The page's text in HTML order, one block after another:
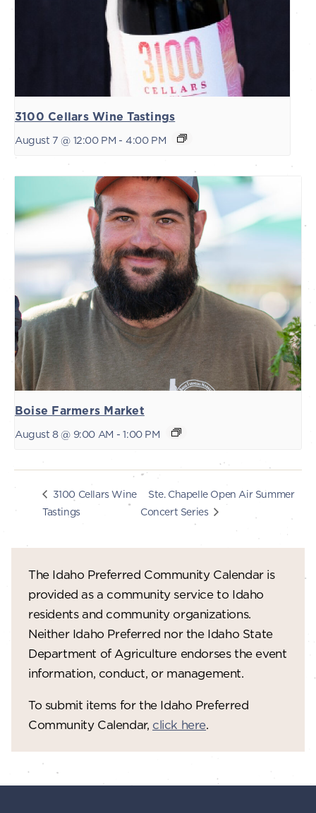
3100 Cellars Wine Tastings
August 7 @ 12:00 PM - 4:00 PM
Boise Farmers Market
August 8 @ 9:00 AM - 1:00 PM
3100 Cellars Wine
Tastings
Ste. Chapelle Open Air Summer
Concert Series
The Idaho Preferred Community Calendar is
provided as a community service to Idaho
residents and community organizations.
Neither Idaho Preferred nor the Idaho State
Department of Agriculture endorses the event
information, conduct, or management.
To submit items for the Idaho Preferred
Community Calendar, click here.